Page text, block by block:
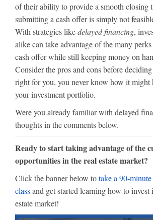
of their ability to provide a smooth closing
submitting a cash offer is simply not
With strategies likedelayed financing,
alike can take advantage of the many
cash offer while still keeping money on
Consider the pros and cons before
right for you, you never know how it might
your investment portfolio.
Were you already familiar with delayed
thoughts in the comments below.
Ready to start taking advantage of the
opportunities in the real estate market?
Click the banner below totake a 90-
classand get started learning how to invest
estate market!